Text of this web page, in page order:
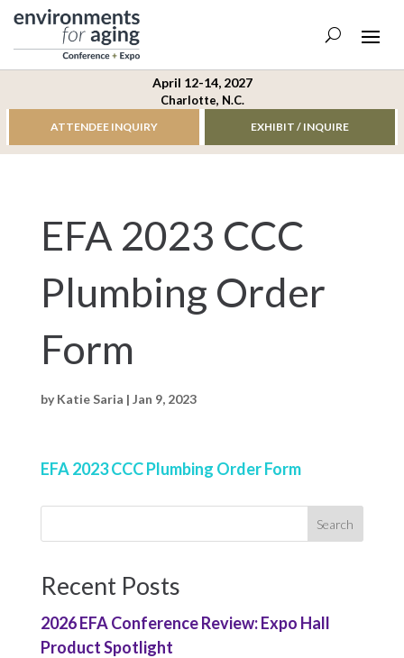
April 12-14, 2027
Charlotte, N.C.
ATTENDEE INQUIRY EXHIBIT / INQUIRE
EFA 2023 CCC
Plumbing Order
Form
byKatie Saria | Jan 9, 2023
EFA 2023 CCC Plumbing Order Form
Recent Posts
2026 EFA Conference Review: Expo Hall
Product Spotlight